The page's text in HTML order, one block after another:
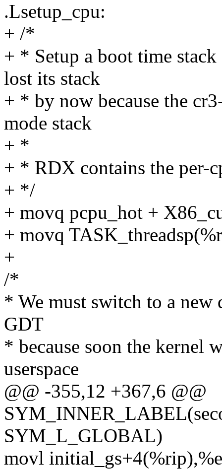
.Lsetup_cpu:
+ /*
+ * Setup a boot time
lost its stack
+ * by now because the
mode stack
+ *
+ * RDX contains the per-
+ */
+ movq pcpu_hot +
+ movq
+
/*
* We must switch to a new
GDT
* because soon the kernel
userspace
@@ -355,12 +367,6 @@
SYM_L_GLOBAL)
movl